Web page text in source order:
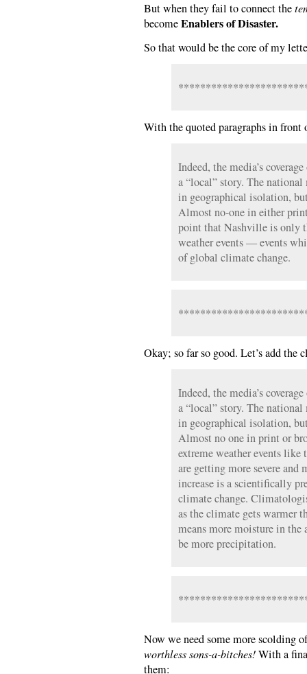
But when they fail to connect the
becomeEnablers of Disaster.
So that would be the core of my
With the quoted paragraphs in
Indeed, the media’s
a “local” story. The
in geographical isolation,
Almost no-one in either
point that Nashville is only
weather events — events
of global climate change.
Okay; so far so good. Let’s add the
Indeed, the media’s
a “local” story. The
in geographical isolation,
Almost no one in print or
extreme weather events like
are getting more severe
increase is a scientifically
climate change.
as the climate gets warmer
means more moisture in
be more precipitation.
Now we need some more scolding
worthless sons-a-bitches!With a
them: